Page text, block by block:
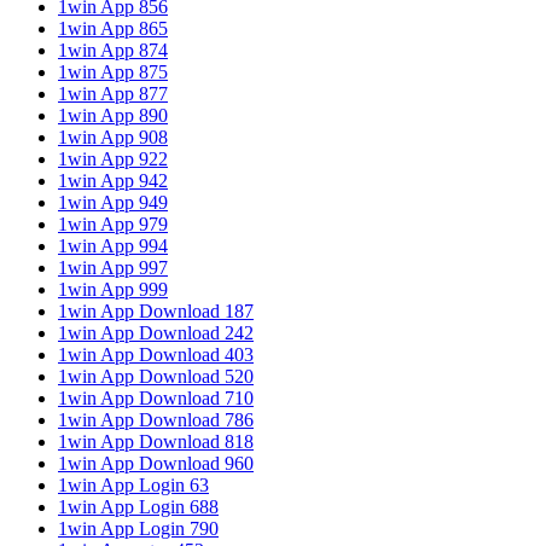
1win App 856
1win App 865
1win App 874
1win App 875
1win App 877
1win App 890
1win App 908
1win App 922
1win App 942
1win App 949
1win App 979
1win App 994
1win App 997
1win App 999
1win App Download 187
1win App Download 242
1win App Download 403
1win App Download 520
1win App Download 710
1win App Download 786
1win App Download 818
1win App Download 960
1win App Login 63
1win App Login 688
1win App Login 790